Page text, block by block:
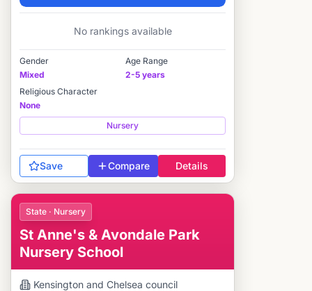
Elite
No rankings available
Gender
Mixed
Age Range
2-5 years
Religious Character
None
Nursery
Save Compare Details
State · Nursery
St Anne's & Avondale Park
Nursery School
Kensington and Chelsea council